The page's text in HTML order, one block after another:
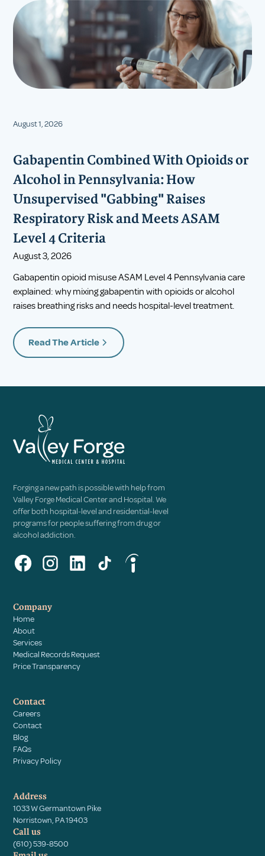
August 1, 2026
Gabapentin Combined With Opioids or
Alcohol in Pennsylvania: How
Unsupervised "Gabbing" Raises
Respiratory Risk and Meets ASAM
Level 4 Criteria
August 3, 2026
Gabapentin opioid misuse ASAM Level 4 Pennsylvania care
explained: why mixing gabapentin with opioids or alcohol
raises breathing risks and needs hospital-level treatment.
Read The Article
Forging a new path is possible with help from
Valley Forge Medical Center and Hospital. We
offer both hospital-level and residential-level
programs for people suffering from drug or
alcohol addiction.
Company
Home
About
Services
Medical Records Request
Price Transparency
Contact
Careers
Contact
Blog
FAQs
Privacy Policy
Address
1033 W Germantown Pike
Norristown, PA 19403
Call us
(610) 539-8500